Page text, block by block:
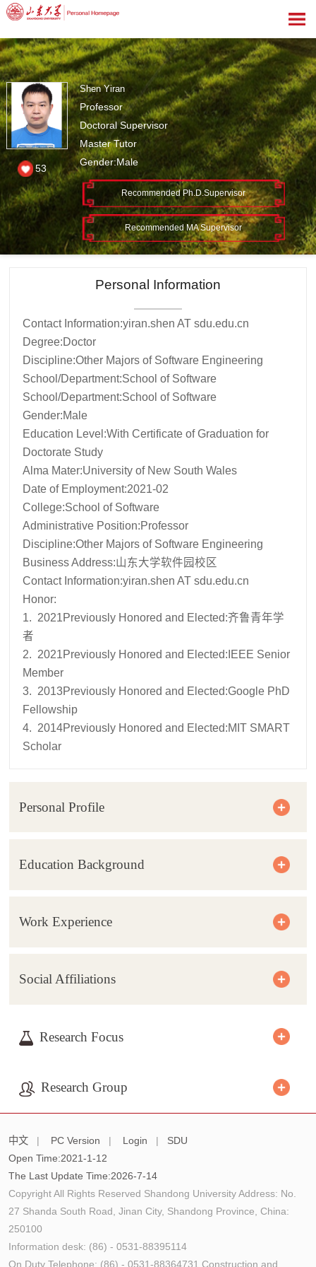
Shen Yiran
Professor
Doctoral Supervisor
Master Tutor
Gender:Male
Recommended Ph.D.Supervisor
Recommended MA Supervisor
53
Personal Information
Contact Information:yiran.shen AT sdu.edu.cn
Degree:Doctor
Discipline:Other Majors of Software Engineering
School/Department:School of Software
School/Department:School of Software
Gender:Male
Education Level:With Certificate of Graduation for
Doctorate Study
Alma Mater:University of New South Wales
Date of Employment:2021-02
College:School of Software
Administrative Position:Professor
Discipline:Other Majors of Software Engineering
Business Address:山东大学软件园校区
Contact Information:yiran.shen AT sdu.edu.cn
Honor:
1. 2021Previously Honored and Elected:齐鲁青年学
者
2. 2021Previously Honored and Elected:IEEE Senior
Member
3. 2013Previously Honored and Elected:Google PhD
Fellowship
4. 2014Previously Honored and Elected:MIT SMART
Scholar
Personal Profile
Education Background
Work Experience
Social Affiliations
Research Focus
Research Group
中文 | PC Version | Login |
SDU
Open Time:2021-1-12
The Last Update Time:2026-7-14
Copyright All Rights Reserved Shandong University Address: No.
27 Shanda South Road, Jinan City, Shandong Province, China:
250100
Information desk: (86) - 0531-88395114
On Duty Telephone: (86) - 0531-88364731 Construction and